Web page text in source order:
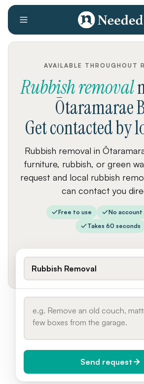
AVAILABLE THROUGHOUT
Rubbish removal
Ōtaramarae
Get contacted by
Rubbish removal in
furniture, rubbish, or green
request and local rubbish
can contact you
Free to use
No
Takes 60 seconds
Rubbish Removal
Send request